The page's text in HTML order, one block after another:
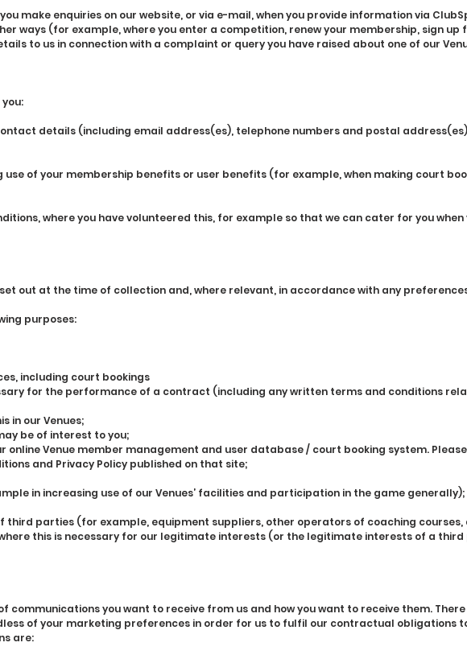
make enquiries on our website, or via e-mail, when you provide information via
ways (for example, where you enter a competition, renew your membership, sign up
to us in connection with a complaint or query you have raised about one of our
details (including email address(es), telephone numbers and postal
of your membership benefits or user benefits (for example, when making court
where you have volunteered this, for example so that we can cater for you when
out at the time of collection and, where relevant, in accordance with any
purposes:
including court bookings
for the performance of a contract (including any written terms and conditions
in our Venues;
be of interest to you;
Venue member management and user database / court booking system.
and Privacy Policy published on that site;
in increasing use of our Venues’ facilities and participation in the game generally);
third parties (for example, equipment suppliers, other operators of coaching courses,
this is necessary for our legitimate interests (or the legitimate interests of a
communications you want to receive from us and how you want to receive them.
of your marketing preferences in order for us to fulfil our contractual obligations
are: